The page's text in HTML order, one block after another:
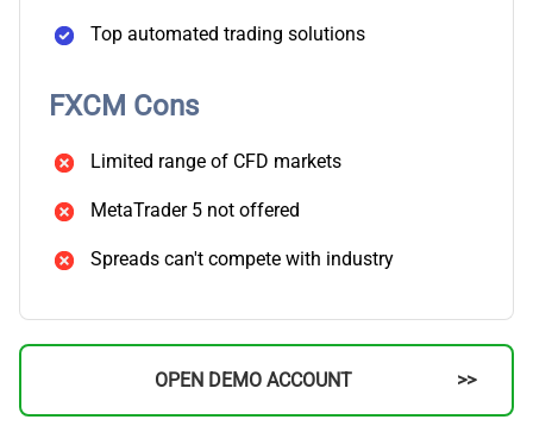
Top automated trading solutions
FXCM Cons
Limited range of CFD markets
MetaTrader 5 not offered
Spreads can't compete with industry
OPEN DEMO ACCOUNT